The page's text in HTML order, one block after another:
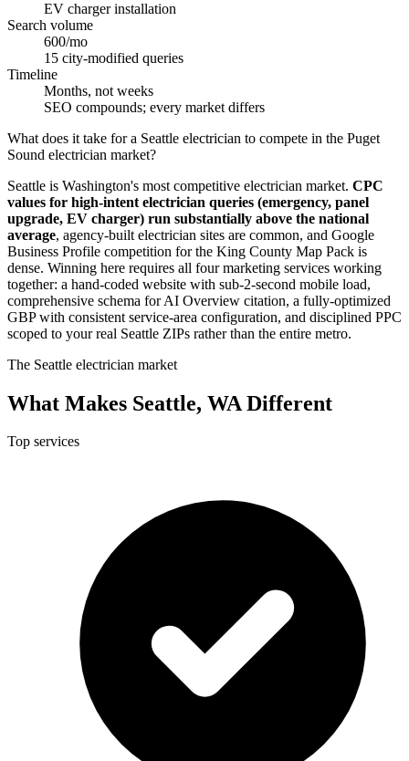
EV charger installation
Search volume
600/mo
15 city-modified queries
Timeline
Months, not weeks
SEO compounds; every market differs
What does it take for a Seattle electrician to compete in the Puget
Sound electrician market?
Seattle is Washington's most competitive electrician market. CPC
values for high-intent electrician queries (emergency, panel
upgrade, EV charger) run substantially above the national
average, agency-built electrician sites are common, and Google
Business Profile competition for the King County Map Pack is
dense. Winning here requires all four marketing services working
together: a hand-coded website with sub-2-second mobile load,
comprehensive schema for AI Overview citation, a fully-optimized
GBP with consistent service-area configuration, and disciplined PPC
scoped to your real Seattle ZIPs rather than the entire metro.
The Seattle electrician market
What Makes Seattle, WA Different
Top services